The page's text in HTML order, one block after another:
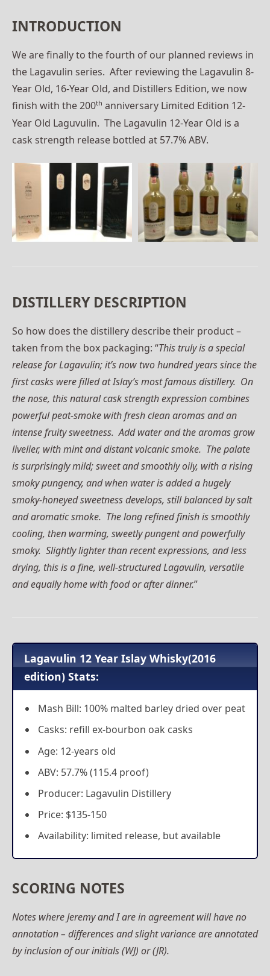
INTRODUCTION
We are finally to the fourth of our planned reviews in
the Lagavulin series. After reviewing the Lagavulin 8-
Year Old, 16-Year Old, and Distillers Edition, we now
finish with the 200th anniversary Limited Edition 12-
Year Old Laguvulin. The Lagavulin 12-Year Old is a
cask strength release bottled at 57.7% ABV.
DISTILLERY DESCRIPTION
So how does the distillery describe their product –
taken from the box packaging: “This truly is a special
release for Lagavulin; it’s now two hundred years since the
first casks were filled at Islay’s most famous distillery. On
the nose, this natural cask strength expression combines
powerful peat-smoke with fresh clean aromas and an
intense fruity sweetness. Add water and the aromas grow
livelier, with mint and distant volcanic smoke. The palate
is surprisingly mild; sweet and smoothly oily, with a rising
smoky pungency, and when water is added a hugely
smoky-honeyed sweetness develops, still balanced by salt
and aromatic smoke. The long refined finish is smoothly
cooling, then warming, sweetly pungent and powerfully
smoky. Slightly lighter than recent expressions, and less
drying, this is a fine, well-structured Lagavulin, versatile
and equally home with food or after dinner.”
Lagavulin 12 Year Islay Whisky(2016
edition) Stats:
Mash Bill: 100% malted barley dried over peat
Casks: refill ex-bourbon oak casks
Age: 12-years old
ABV: 57.7% (115.4 proof)
Producer: Lagavulin Distillery
Price: $135-150
Availability: limited release, but available
SCORING NOTES
Notes where Jeremy and I are in agreement will have no
annotation – differences and slight variance are annotated
by inclusion of our initials (WJ) or (JR).